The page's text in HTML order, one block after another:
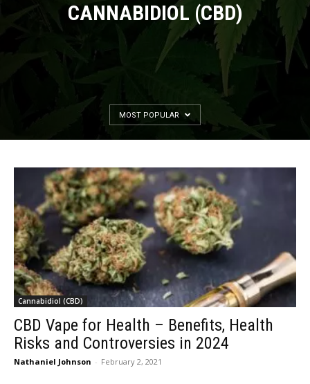
CANNABIDIOL (CBD)
MOST POPULAR
Cannabidiol (CBD)
CBD Vape for Health – Benefits, Health
Risks and Controversies in 2024
Nathaniel Johnson - February 2, 2021